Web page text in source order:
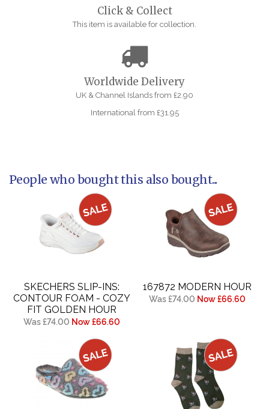
Click & Collect
This item is available for collection.
Worldwide Delivery
UK & Channel Islands from £2.90
International from £31.95
People who bought this also bought...
SKECHERS SLIP-INS:
CONTOUR FOAM - COZY
FIT GOLDEN HOUR
Was £74.00 Now £66.60
167872 MODERN HOUR
Was £74.00 Now £66.60